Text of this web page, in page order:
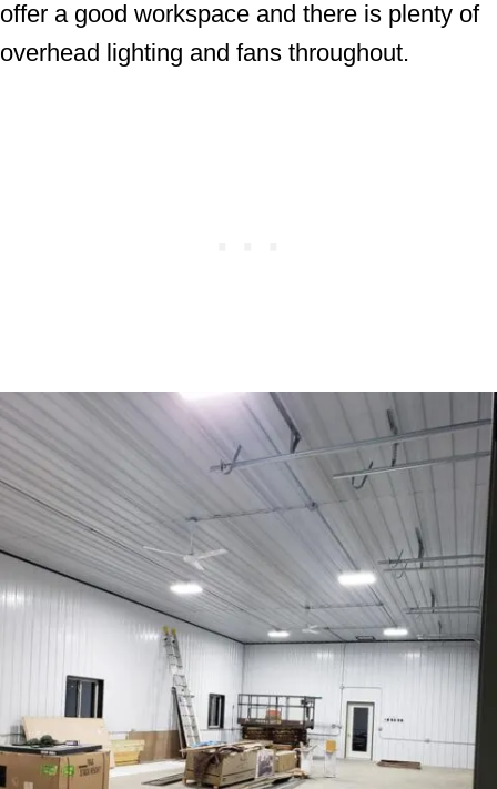
offer a good workspace and there is plenty of
overhead lighting and fans throughout.